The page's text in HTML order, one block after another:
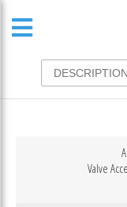
Valve